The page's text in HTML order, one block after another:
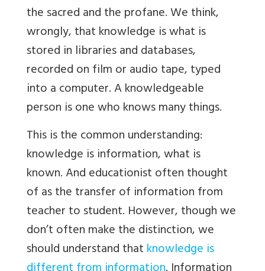
the sacred and the profane. We think,
wrongly, that knowledge is what is
stored in libraries and databases,
recorded on film or audio tape, typed
into a computer. A knowledgeable
person is one who knows many things.
This is the common understanding:
knowledge is information, what is
known. And educationist often thought
of as the transfer of information from
teacher to student. However, though we
don’t often make the distinction, we
should understand thatknowledge is